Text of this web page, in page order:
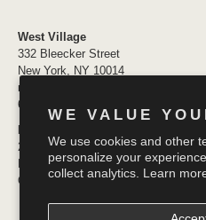
WE VALUE
We use cookies and other
personalize your
collect analytics. Learn
West Village
332 Bleecker Street
New York, NY 10014
newyork@bedheadpjs.com
646.974.1141
Mosaic District
2910 District Ave #155
Fairfax VA 22031
OPENING SOON